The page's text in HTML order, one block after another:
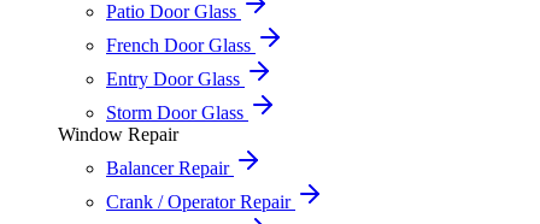
Patio Door Glass
French Door Glass
Entry Door Glass
Storm Door Glass
Window Repair
Balancer Repair
Crank / Operator Repair